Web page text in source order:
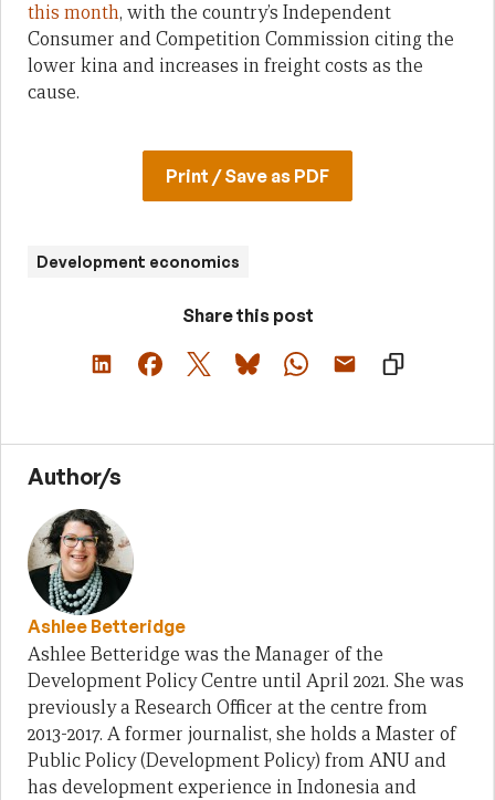
this month, with the country’s Independent
Consumer and Competition Commission citing the
lower kina and increases in freight costs as the
cause.
Print / Save as PDF
Development economics
Share this post
Author/s
Ashlee Betteridge
Ashlee Betteridge was the Manager of the
Development Policy Centre until April 2021. She was
previously a Research Officer at the centre from
2013-2017. A former journalist, she holds a Master of
Public Policy (Development Policy) from ANU and
has development experience in Indonesia and